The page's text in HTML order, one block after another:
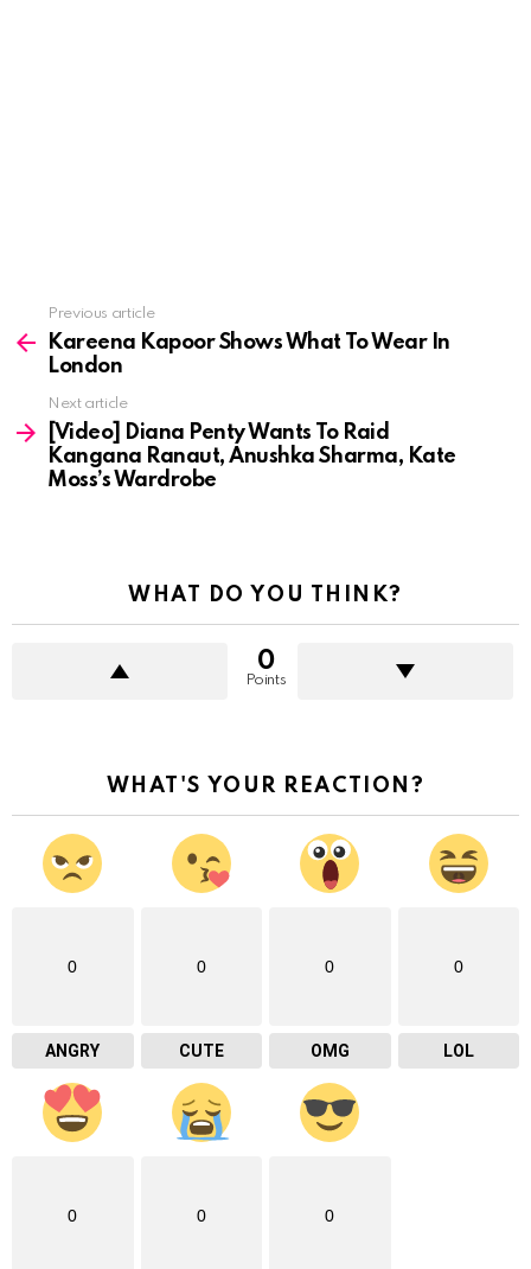
more
Previous article
Kareena Kapoor Shows What To Wear In
London
Next article
[Video] Diana Penty Wants To Raid
Kangana Ranaut, Anushka Sharma, Kate
Moss’s Wardrobe
WHAT DO YOU THINK?
0
Points
WHAT'S YOUR REACTION?
0
ANGRY
0
CUTE
0
OMG
0
LOL
0 0 0